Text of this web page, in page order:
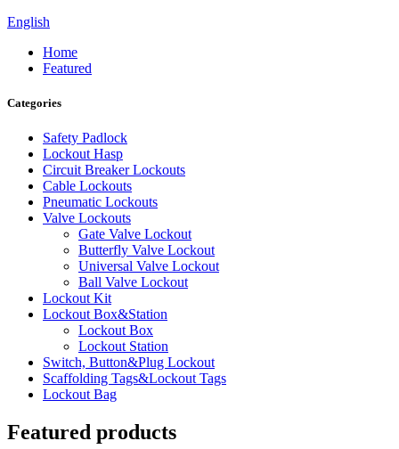
English
Home
Featured
Categories
Safety Padlock
Lockout Hasp
Circuit Breaker Lockouts
Cable Lockouts
Pneumatic Lockouts
Valve Lockouts
Gate Valve Lockout
Butterfly Valve Lockout
Universal Valve Lockout
Ball Valve Lockout
Lockout Kit
Lockout Box&Station
Lockout Box
Lockout Station
Switch, Button&Plug Lockout
Scaffolding Tags&Lockout Tags
Lockout Bag
Featured products